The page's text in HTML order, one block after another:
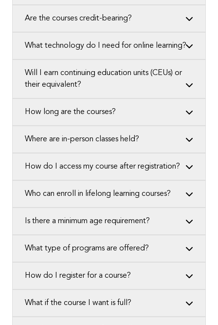
Are the courses credit-bearing?
What technology do I need for online learning?
Will I earn continuing education units (CEUs) or
their equivalent?
How long are the courses?
Where are in-person classes held?
How do I access my course after registration?
Who can enroll in lifelong learning courses?
Is there a minimum age requirement?
What type of programs are offered?
How do I register for a course?
What if the course I want is full?